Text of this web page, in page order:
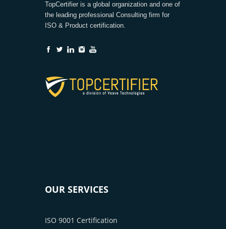
TopCertifier is a global organization and one of
the leading professional Consulting firm for
ISO & Product certification.
OUR SERVICES
ISO 9001 Certification